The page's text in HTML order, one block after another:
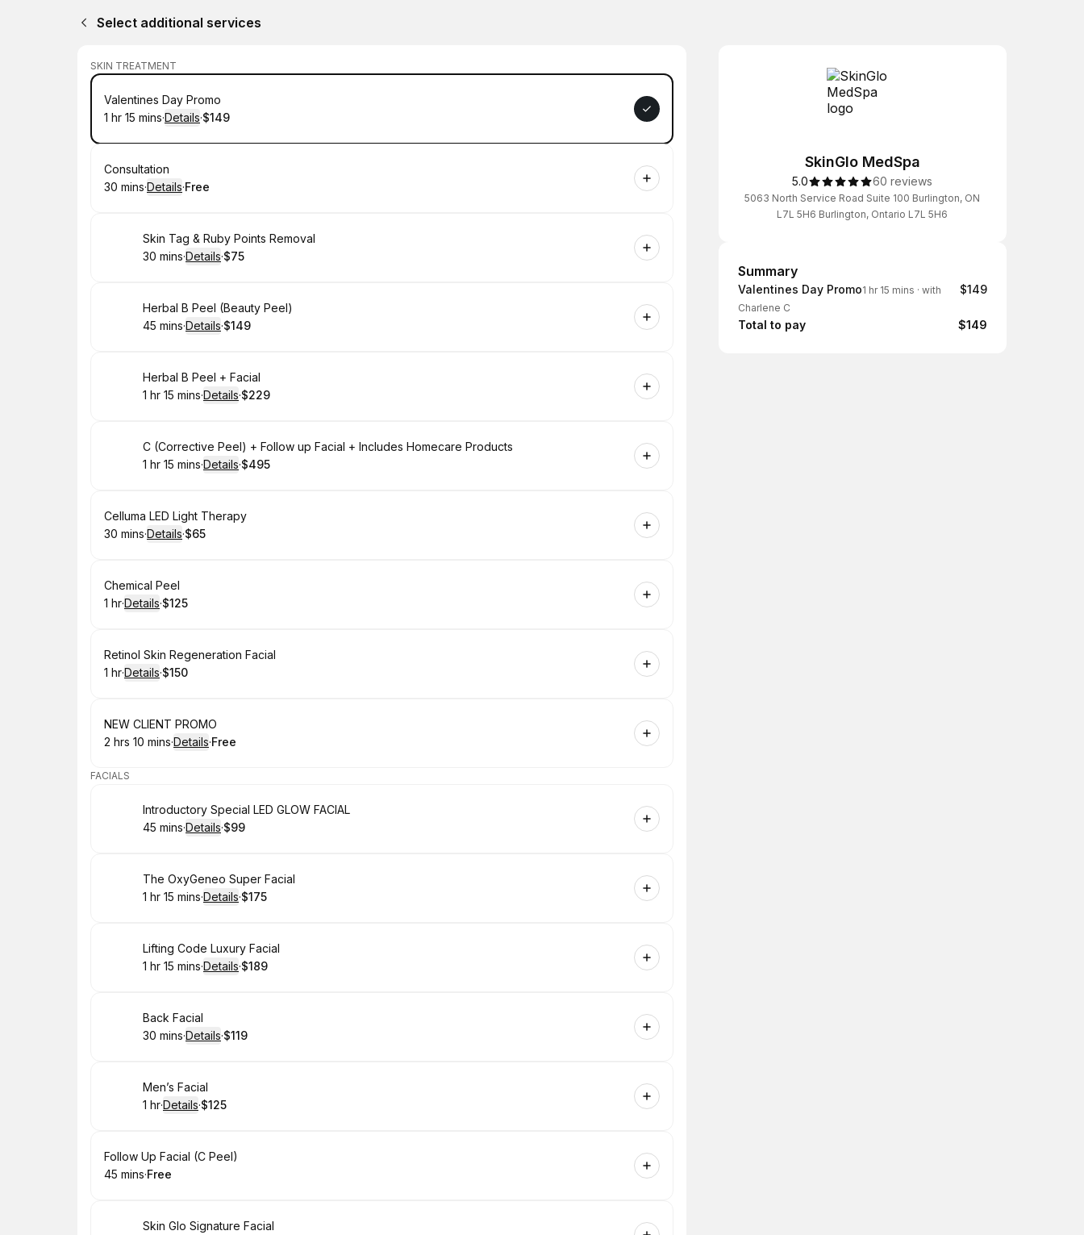
Select additional services
SKIN TREATMENT
Book
Valentines Day Promo
. Duration :
1 hr 15 mins·Details·
. Price
$149
Book
Consultation
.Duration:
30 mins·Details·
. Price
Free
Book
Skin Tag & Ruby Points Removal
.Duration:
30 mins·Details·
.Price
$75
Book
Herbal B Peel (Beauty Peel)
.Duration:
45 mins·Details·
. Price
$149
Book
Herbal B Peel + Facial
. Duration :
1 hr 15 mins·Details·
.Price
$229
Book
C (Corrective Peel) + Follow up Facial + Includes Homecare Products
. Duration :
1 hr 15 mins·Details·
.Price
$495
Book
Celluma LED Light Therapy
.Duration:
30 mins·Details·
.Price
$65
Book
Chemical Peel
. Duration:
1 hr·Details·
. Price
$125
Book
Retinol Skin Regeneration Facial
. Duration:
1 hr·Details·
. Price
$150
Book
NEW CLIENT PROMO
. Duration:
2 hrs 10 mins·Details·
. Price
Free
FACIALS
Book
Introductory Special LED GLOW FACIAL
.Duration:
45 mins·Details·
.Price
$99
Book
The OxyGeneo Super Facial
. Duration :
1 hr 15 mins·Details·
. Price
$175
Book
Lifting Code Luxury Facial
. Duration :
1 hr 15 mins·Details·
. Price
$189
Book
Back Facial
.Duration:
30 mins·Details·
. Price
$119
Book
Men’s Facial
. Duration:
1 hr·Details·
. Price
$125
Book
Follow Up Facial (C Peel)
.Duration:
45 mins·
. Price
Free
Book
Skin Glo Signature Facial
SkinGlo MedSpa
5.0 60 reviews
5063 North Service Road Suite 100 Burlington, ON
L7L 5H6 Burlington, Ontario L7L 5H6
Summary
Summary
Valentines Day Promo1 hr 15 mins · with
Charlene C
$149
Total to pay $149